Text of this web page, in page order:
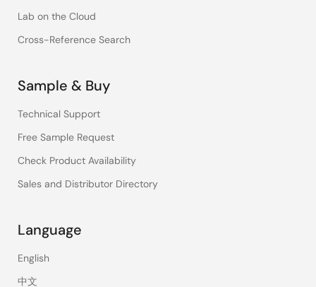
Lab on the Cloud
Cross-Reference Search
Sample & Buy
Technical Support
Free Sample Request
Check Product Availability
Sales and Distributor Directory
Language
English
中文